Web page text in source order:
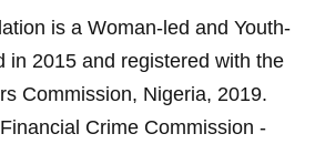
is a Woman-led and Youth-
in 2015 and registered with the
Commission, Nigeria, 2019.
Crime Commission -